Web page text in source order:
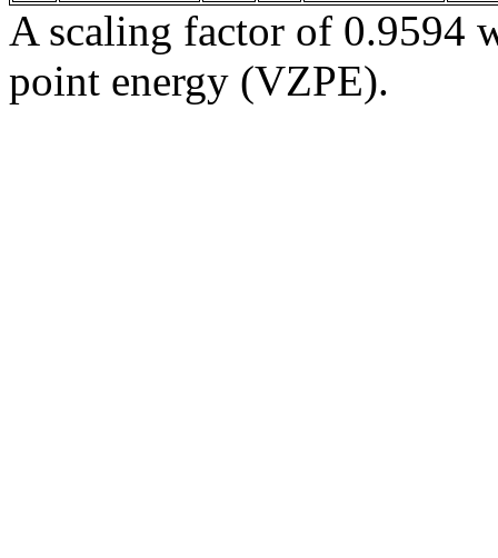
A scaling factor of 0.9594
point energy (VZPE).